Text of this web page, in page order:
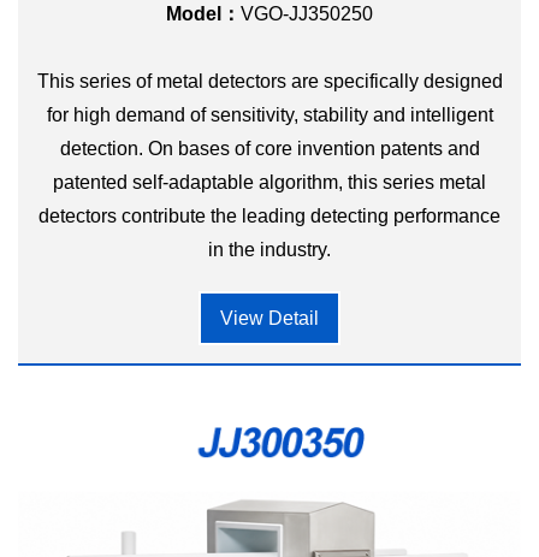
Model： VGO-JJ350250
This series of metal detectors are specifically designed
for high demand of sensitivity, stability and intelligent
detection. On bases of core invention patents and
patented self-adaptable algorithm, this series metal
detectors contribute the leading detecting performance
in the industry.
View Detail